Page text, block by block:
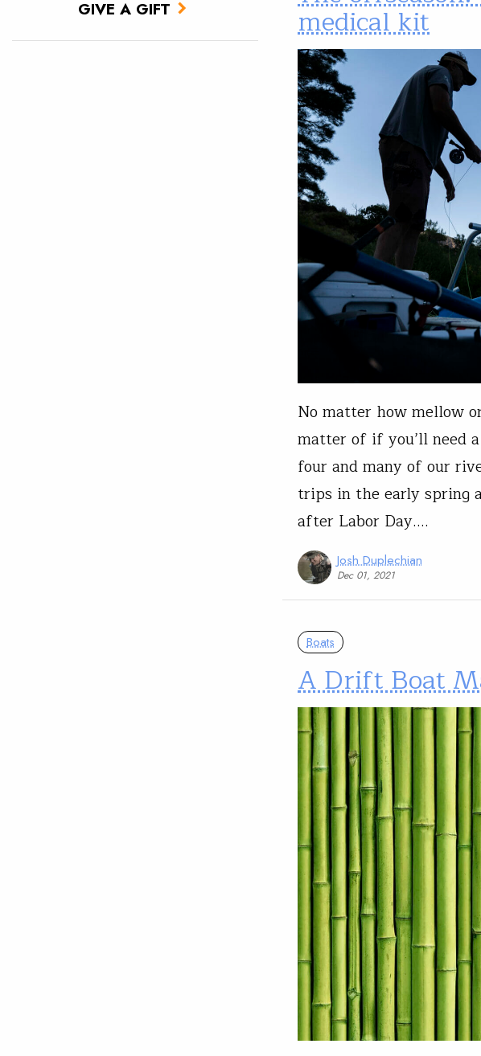
GIVE A GIFT medical kit
No matter how mellow
matter of if you’ll need
four and many of our
trips in the early spring
after Labor Day.…
Josh Duplechian
Dec 01, 2021
Boats
A Drift Boat